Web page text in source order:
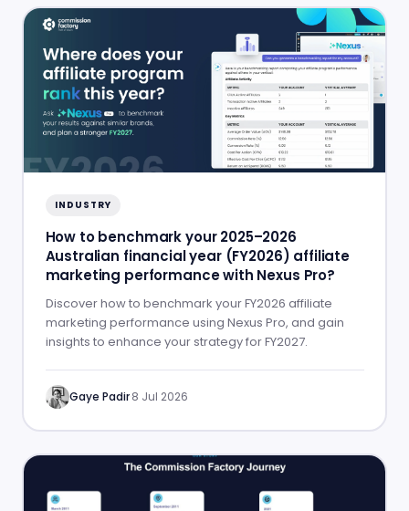
INDUSTRY
How to benchmark your 2025–2026
Australian financial year (FY2026) affiliate
marketing performance with Nexus Pro?
Discover how to benchmark your FY2026 affiliate
marketing performance using Nexus Pro, and gain
insights to enhance your strategy for FY2027.
Gaye Padir·8 Jul 2026